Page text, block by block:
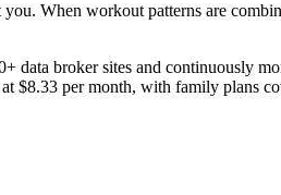
When workout patterns are
data broker sites and continuously
$8.33 per month, with family plans